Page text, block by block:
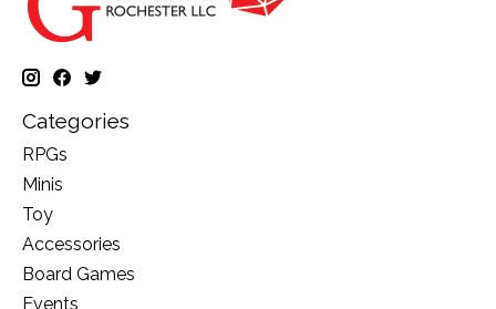
Categories
RPGs
Minis
Toy
Accessories
Board Games
Events